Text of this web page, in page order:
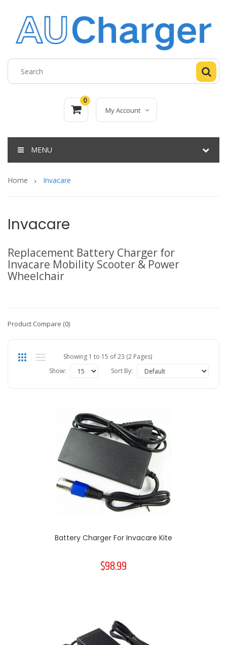
0
My Account
MENU
Home Invacare
Invacare
Replacement Battery Charger for
Invacare Mobility Scooter & Power
Wheelchair
Product Compare (0)
Showing 1 to 15 of 23 (2 Pages)
Sort By:
Show:
Battery Charger For Invacare Kite
$98.99